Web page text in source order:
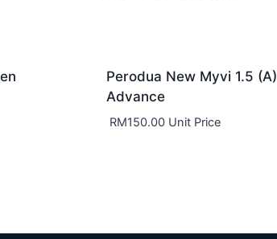
Perodua New Myvi 1.5 (A)
Advance
RM150.00 Unit Price